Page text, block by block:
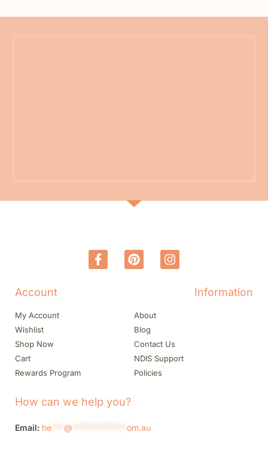
Account
My Account
Wishlist
Shop Now
Cart
Rewards Program
Information
About
Blog
Contact Us
NDIS Support
Policies
How can we help you?
Email: he @ om.au